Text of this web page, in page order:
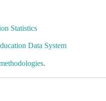
Statistics
Data System
.